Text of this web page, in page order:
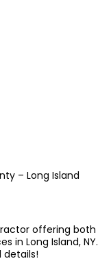
– Long Island
offering both
in Long Island, NY.
details!